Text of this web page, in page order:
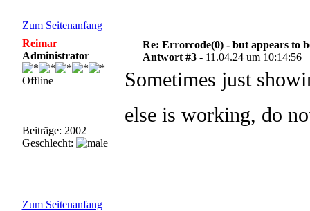
Zum Seitenanfang
Reimar
Administrator
Offline
Beiträge: 2002
Geschlecht:
Re: Errorcode(0) - but appears to
Antwort #3 - 11.04.24 um 10:14:56
Sometimes just
else is working, do
Zum Seitenanfang